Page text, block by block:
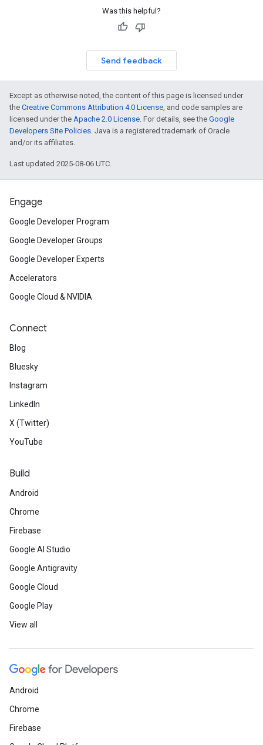
Was this helpful?
Send feedback
Except as otherwise noted, the content of this page is licensed under
the Creative Commons Attribution 4.0 License, and code samples are
licensed under the Apache 2.0 License. For details, see the Google
Developers Site Policies. Java is a registered trademark of Oracle
and/or its affiliates.
Last updated 2025-08-06 UTC.
Engage
Google Developer Program
Google Developer Groups
Google Developer Experts
Accelerators
Google Cloud & NVIDIA
Connect
Blog
Bluesky
Instagram
LinkedIn
X (Twitter)
YouTube
Build
Android
Chrome
Firebase
Google AI Studio
Google Antigravity
Google Cloud
Google Play
View all
Android
Chrome
Firebase